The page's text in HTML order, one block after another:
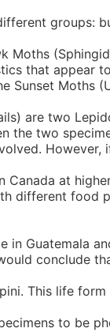
groups:
Moths
that appear
Sunset Moths
are two
the two
at
different
Guatemala
conclude
This life
to be